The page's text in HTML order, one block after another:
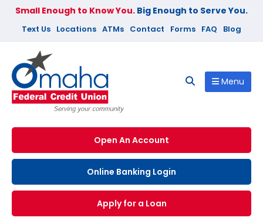
Small Enough to Know You. Big Enough to Serve You.
Text Us Locations ATMs Contact Forms FAQ Blog
Menu
Open An Account
Online Banking Login
Apply for a Loan